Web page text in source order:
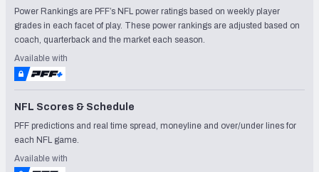
Power Rankings are PFF’s NFL power ratings based on weekly player
grades in each facet of play. These power rankings are adjusted based on
coach, quarterback and the market each season.
Available with
NFL Scores & Schedule
PFF predictions and real time spread, moneyline and over/under lines for
each NFL game.
Available with